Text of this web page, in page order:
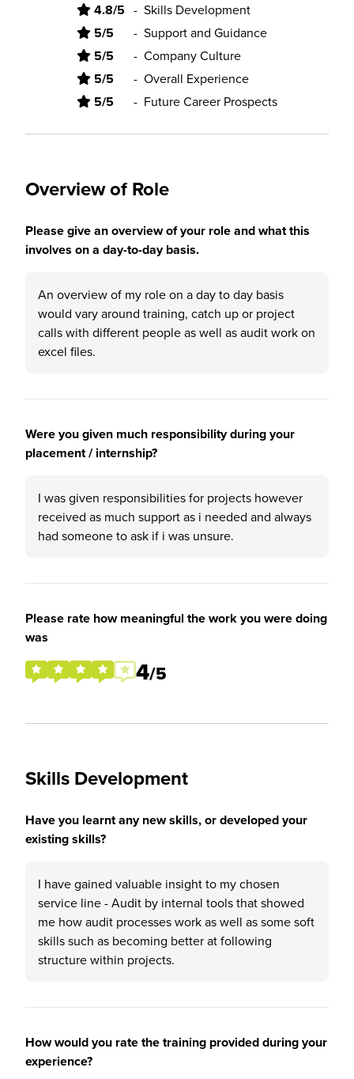
4.8/5 - Skills Development
5/5 - Support and Guidance
5/5 - Company Culture
5/5 - Overall Experience
5/5 - Future Career Prospects
Overview of Role
Please give an overview of your role and what this
involves on a day-to-day basis.
An overview of my role on a day to day basis
would vary around training, catch up or project
calls with different people as well as audit work on
excel files.
Were you given much responsibility during your
placement / internship?
I was given responsibilities for projects however
received as much support as i needed and always
had someone to ask if i was unsure.
Please rate how meaningful the work you were doing
was
4/5
Skills Development
Have you learnt any new skills, or developed your
existing skills?
I have gained valuable insight to my chosen
service line - Audit by internal tools that showed
me how audit processes work as well as some soft
skills such as becoming better at following
structure within projects.
How would you rate the training provided during your
experience?